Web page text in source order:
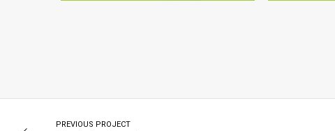
PREVIOUS PROJECT